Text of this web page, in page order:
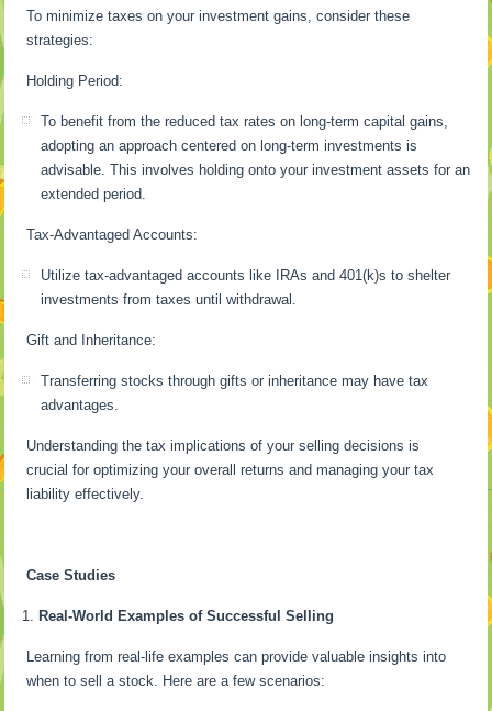
To minimize taxes on your investment gains, consider these
strategies:
Holding Period:
To benefit from the reduced tax rates on long-term capital gains,
adopting an approach centered on long-term investments is
advisable. This involves holding onto your investment assets for an
extended period.
Tax-Advantaged Accounts:
Utilize tax-advantaged accounts like IRAs and 401(k)s to shelter
investments from taxes until withdrawal.
Gift and Inheritance:
Transferring stocks through gifts or inheritance may have tax
advantages.
Understanding the tax implications of your selling decisions is
crucial for optimizing your overall returns and managing your tax
liability effectively.
Case Studies
Real-World Examples of Successful Selling
Learning from real-life examples can provide valuable insights into
when to sell a stock. Here are a few scenarios: